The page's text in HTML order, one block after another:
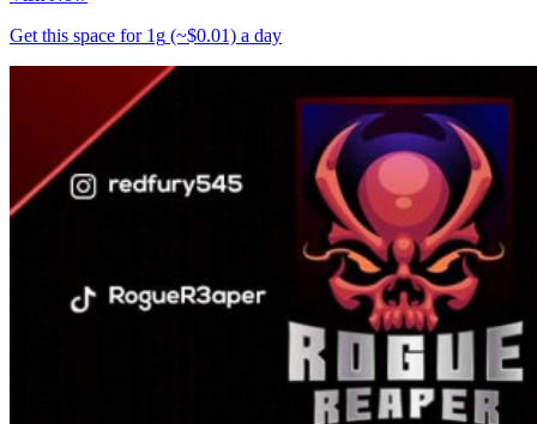
Get this space for 1g (~$0.01) a day